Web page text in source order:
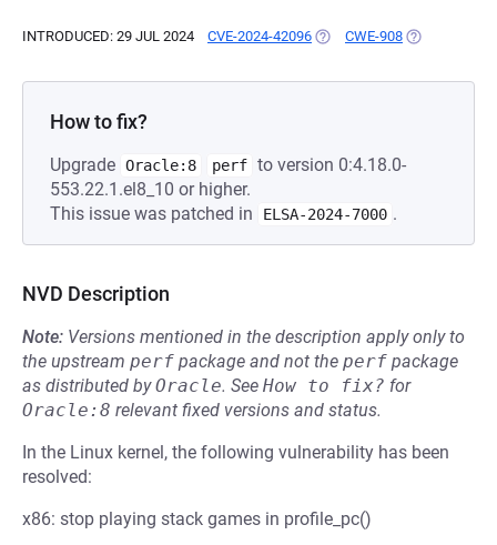
INTRODUCED: 29 JUL 2024 CVE-2024-42096 (OPENS IN A NEW TAB)
CWE-908 (OPENS IN A
How to fix?
Upgrade Oracle:8 perf to version 0:4.18.0-
553.22.1.el8_10 or higher.
This issue was patched in
ELSA-2024-7000 .
NVD Description
Note: Versions mentioned in the description apply only to
the upstream perf package and not the perf package
as distributed byOracle. See How to fix? for
Oracle:8 relevant fixed versions and status.
In the Linux kernel, the following vulnerability has been
resolved:
x86: stop playing stack games in profile_pc()